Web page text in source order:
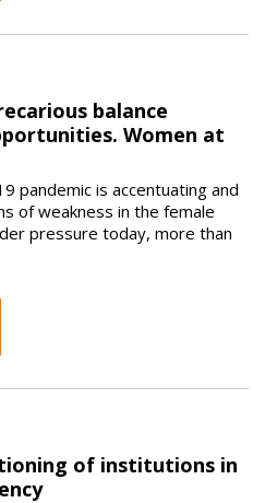
balance
Women at
pandemic is accentuating and
of weakness in the female
pressure today, more than
of institutions in